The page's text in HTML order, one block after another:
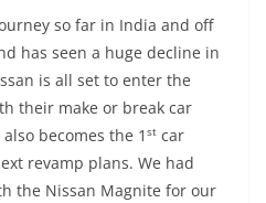
so far in India and off
has seen a huge decline in
is all set to enter the
their make or break car
becomes the 1 st car
revamp plans. We had
the Nissan Magnite for our